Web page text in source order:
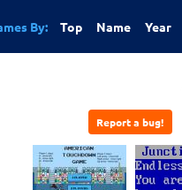
By: Top Name Year
Report a bug!